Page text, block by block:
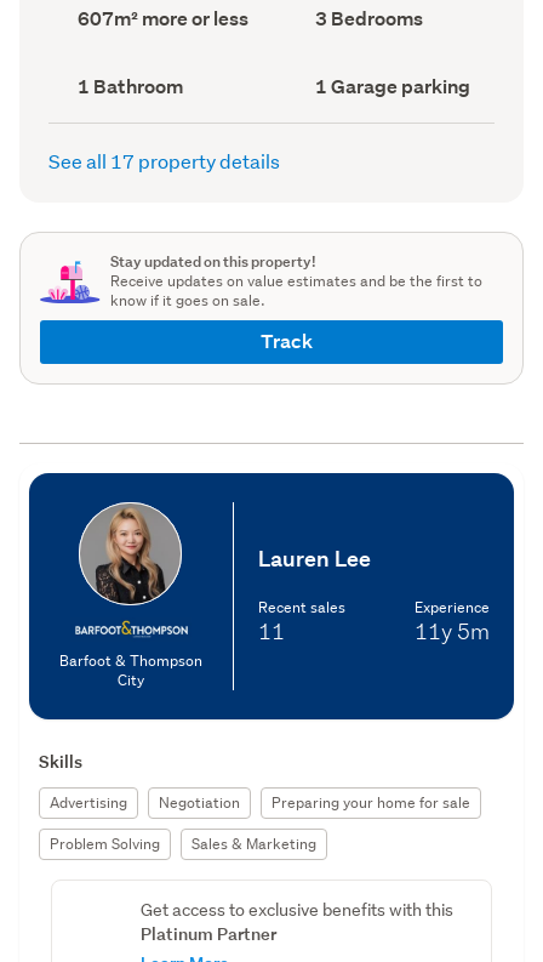
Land
area
607m² more or less Bedrooms
(Council
3 Bedrooms
Bathrooms
(Council
record)
1 Bathroom
Garage
parking
(Council
1 Garage parking
See all 17 property details
Stay updated on this property!
Receive updates on value estimates and be the first to
know if it goes on sale.
Track
Barfoot & Thompson
City
Lauren Lee
Recent sales
11
Experience
11y 5m
Skills
Advertising Negotiation
Preparing your home for sale
Problem Solving
Sales & Marketing
Get access to exclusive benefits with this
Platinum Partner